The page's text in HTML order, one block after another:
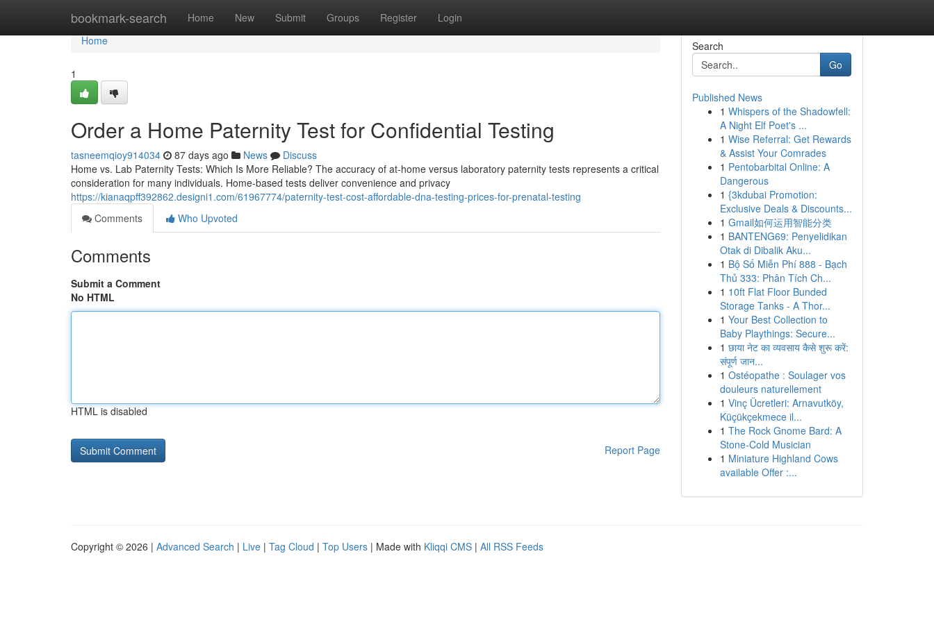
bookmark-search Home New Submit Groups Register Login
Home
Home
1
Order a Home Paternity Test for Confidential Testing
tasneemqioy914034 87 days ago News
Discuss
Home vs. Lab Paternity Tests: Which Is More Reliable? The accuracy of at-home versus laboratory paternity tests represents a critical
consideration for many individuals. Home-based tests deliver convenience and privacy
https://kianaqpff392862.designi1.com/61967774/paternity-test-cost-affordable-dna-testing-prices-for-prenatal-testing
Comments
Who Upvoted
Comments
Submit a Comment
No HTML
HTML is disabled
Report Page
Search
Go
Published News
1 Whispers of the Shadowfell:
A Night Elf Poet's ...
1 Wise Referral: Get Rewards
& Assist Your Comrades
1 Pentobarbital Online: A
Dangerous
1 {3kdubai Promotion:
Exclusive Deals & Discounts...
1 Gmail如何运用智能分类
1 BANTENG69: Penyelidikan
Otak di Dibalik Aku...
1 Bộ Số Miễn Phí 888 - Bạch
Thủ 333: Phân Tích Ch...
1 10ft Flat Floor Bunded
Storage Tanks - A Thor...
1 Your Best Collection to
Baby Playthings: Secure...
1 छाया नेट का व्यवसाय कैसे शुरू करें:
संपूर्ण जान...
1 Ostéopathe : Soulager vos
douleurs naturellement
1 Vinç Ücretleri: Arnavutköy,
Küçükçekmece il...
1 The Rock Gnome Bard: A
Stone-Cold Musician
1 Miniature Highland Cows
available Offer :...
Copyright © 2026 | Advanced Search | Live | Tag Cloud | Top Users | Made with Kliqqi CMS | All RSS Feeds